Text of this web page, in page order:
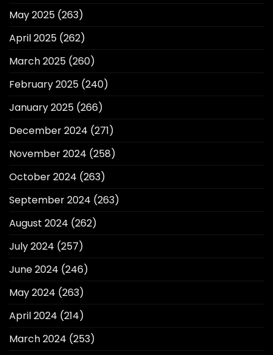
May 2025 (263)
April 2025 (262)
March 2025 (260)
February 2025 (240)
January 2025 (266)
December 2024 (271)
November 2024 (258)
October 2024 (263)
September 2024 (263)
August 2024 (262)
July 2024 (257)
June 2024 (246)
May 2024 (263)
April 2024 (214)
March 2024 (253)